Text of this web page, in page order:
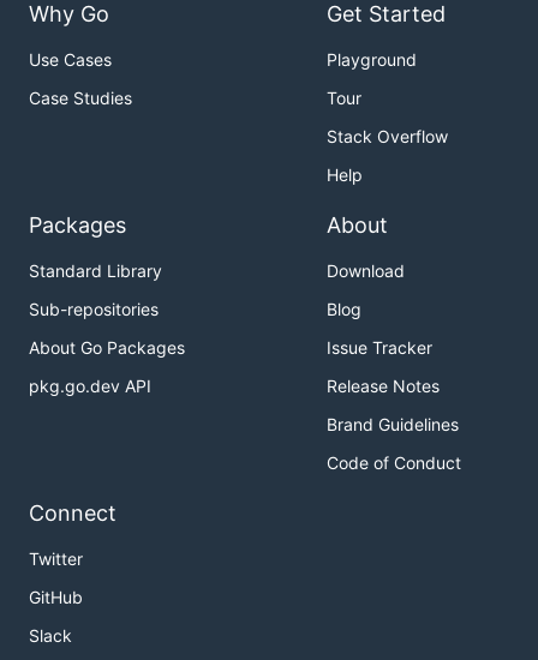
Why Go
Use Cases
Case Studies
Get Started
Playground
Tour
Stack Overflow
Help
Packages
Standard Library
Sub-repositories
About Go Packages
pkg.go.dev API
About
Download
Blog
Issue Tracker
Release Notes
Brand Guidelines
Code of Conduct
Connect
Twitter
GitHub
Slack